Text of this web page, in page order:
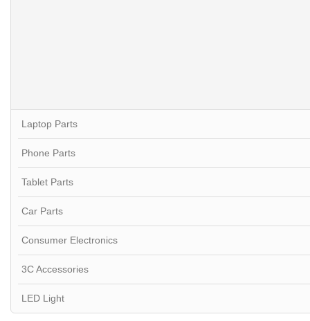
Laptop Parts
Phone Parts
Tablet Parts
Car Parts
Consumer Electronics
3C Accessories
LED Light